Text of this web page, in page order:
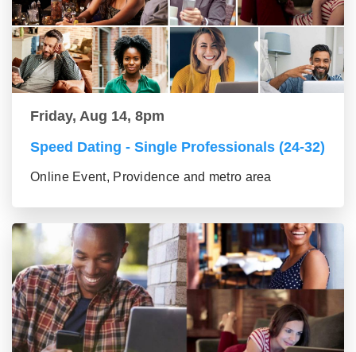
Friday, Aug 14, 8pm
Speed Dating - Single Professionals (24-32)
Online Event, Providence and metro area